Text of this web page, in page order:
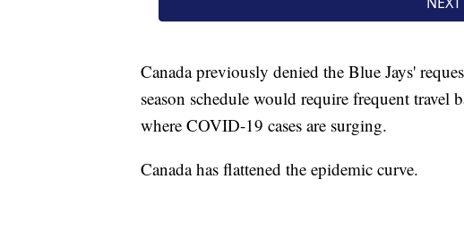
Canada previously denied the Blue Jays'
season schedule would require frequent travel
where COVID-19 cases are surging.
Canada has flattened the epidemic curve.